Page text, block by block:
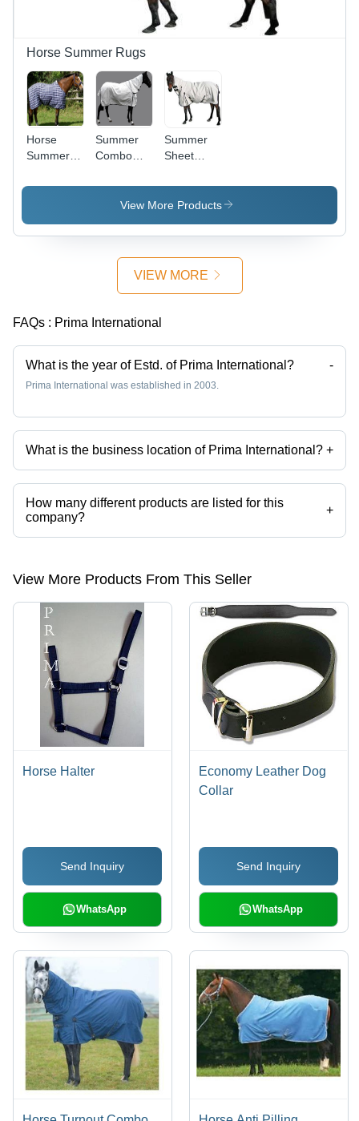
Horse Summer Rugs
Horse
Summer
Summer
Combo
Summer
Sheet
View More Products
VIEW MORE
FAQs : Prima International
What is the year of Estd. of Prima International? -
Prima International was established in 2003.
What is the business location of Prima International? +
Prima International operates from Kanpur, Uttar Pradesh, India.
How many different products are listed for this
company?
+
Presently more than 116 products are listed among different product
View More Products From This Seller
Horse Halter
Send Inquiry
WhatsApp
Economy Leather Dog
Collar
Send Inquiry
WhatsApp